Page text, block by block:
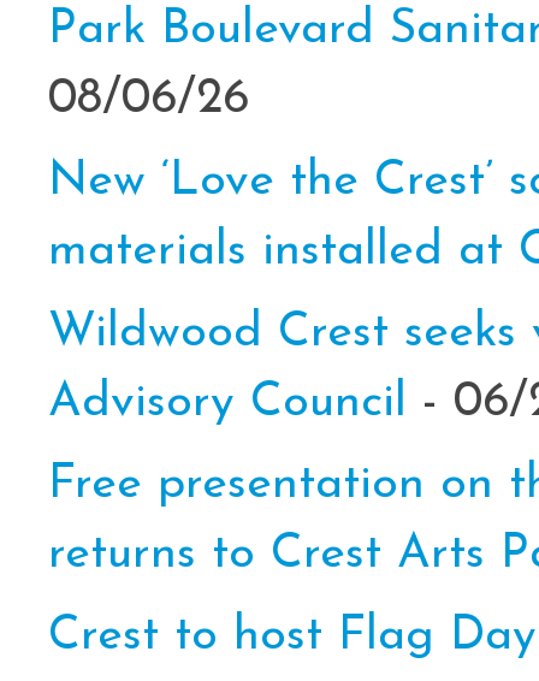
Park Boulevard
08/06/26
New ‘Love the Crest’
materials installed at
Wildwood Crest
Advisory Council - 06/
Free presentation on
returns to Crest Arts
Crest to host Flag